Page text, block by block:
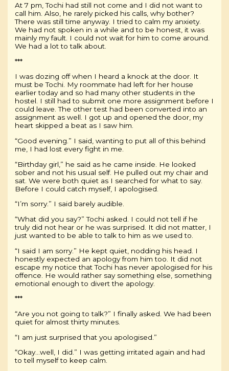
At 7 pm, Tochi had still not come and I did not want to
call him. Also, he rarely picked his calls, why bother?
There was still time anyway. I tried to calm my anxiety.
We had not spoken in a while and to be honest, it was
mainly my fault. I could not wait for him to come around.
We had a lot to talk about.
***
I was dozing off when I heard a knock at the door. It
must be Tochi. My roommate had left for her house
earlier today and so had many other students in the
hostel. I still had to submit one more assignment before I
could leave. The other test had been converted into an
assignment as well. I got up and opened the door, my
heart skipped a beat as I saw him.
“Good evening.” I said, wanting to put all of this behind
me, I had lost every fight in me.
“Birthday girl,” he said as he came inside. He looked
sober and not his usual self. He pulled out my chair and
sat. We were both quiet as I searched for what to say.
Before I could catch myself, I apologised.
“I’m sorry.” I said barely audible.
“What did you say?” Tochi asked. I could not tell if he
truly did not hear or he was surprised. It did not matter, I
just wanted to be able to talk to him as we used to.
“I said I am sorry.” He kept quiet, nodding his head. I
honestly expected an apology from him too. It did not
escape my notice that Tochi has never apologised for his
offence. He would rather say something else, something
emotional enough to divert the apology.
***
“Are you not going to talk?” I finally asked. We had been
quiet for almost thirty minutes.
“I am just surprised that you apologised.”
“Okay…well, I did.” I was getting irritated again and had
to tell myself to keep calm.